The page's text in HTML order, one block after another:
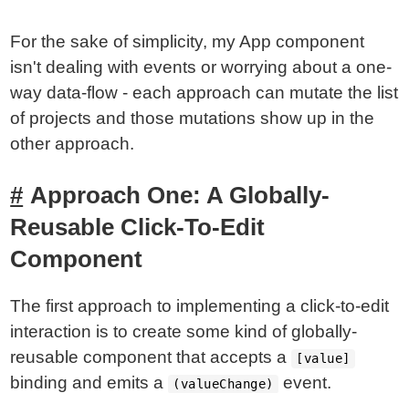
For the sake of simplicity, my App component
isn't dealing with events or worrying about a one-
way data-flow - each approach can mutate the list
of projects and those mutations show up in the
other approach.
Approach One: A Globally-
Reusable Click-To-Edit
Component
The first approach to implementing a click-to-edit
interaction is to create some kind of globally-
reusable component that accepts a
[value]
binding and emits a (valueChange)
event.